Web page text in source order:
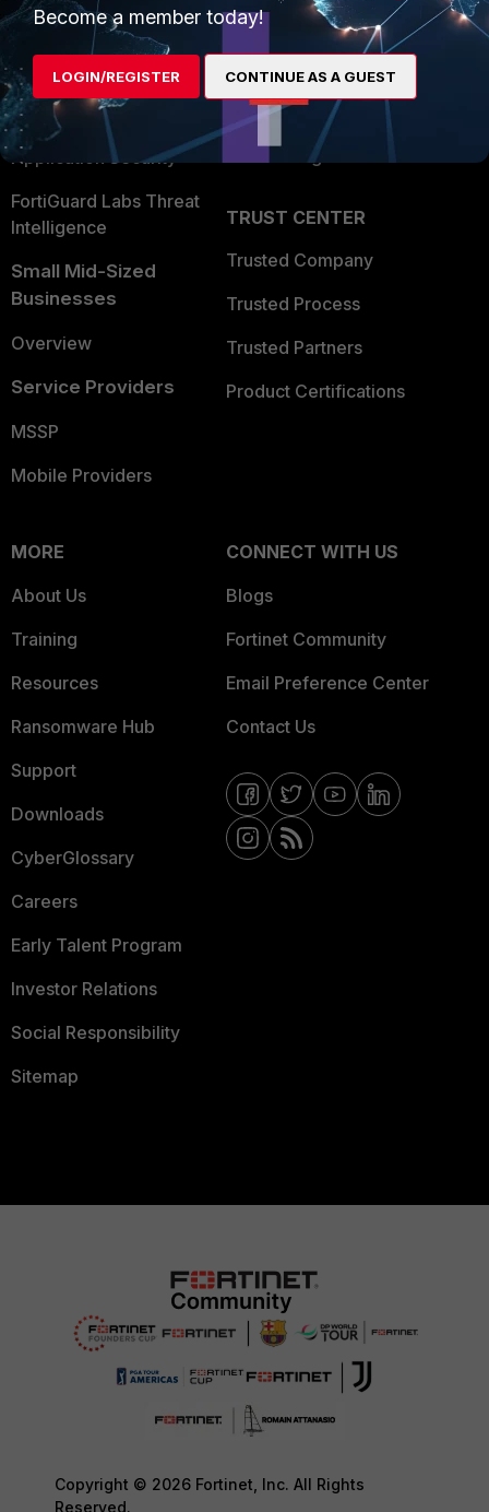
Secure Networking
User and Device Security
Security Operations
Application Security
FortiGuard Labs Threat
Intelligence
Small Mid-Sized
Businesses
Overview
Service Providers
MSSP
Mobile Providers
Alliances Ecosystem
Find a Partner
Become a Partner
Partner Login
TRUST CENTER
Trusted Company
Trusted Process
Trusted Partners
Product Certifications
MORE
About Us
Training
Resources
Ransomware Hub
Support
Downloads
CyberGlossary
Careers
Early Talent Program
Investor Relations
Social Responsibility
Sitemap
CONNECT WITH US
Blogs
Fortinet Community
Email Preference Center
Contact Us
Copyright © 2026 Fortinet, Inc. All Rights
Reserved.
Become a member today!
LOGIN/REGISTER CONTINUE AS A GUEST